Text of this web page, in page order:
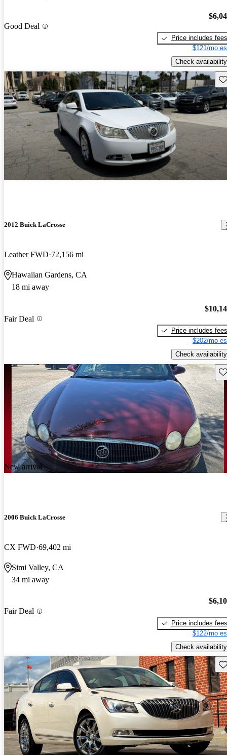
Good Deal
Price includes fees
$121/mo
Check availability
2012 Buick LaCrosse
Leather FWD 72,156 mi
Hawaiian Gardens, CA
18 mi away
Fair Deal
Price includes fees
$202/mo
Check availability
New arrival
2006 Buick LaCrosse
CX FWD 69,402 mi
Simi Valley, CA
34 mi away
Fair Deal
Price includes fees
$122/mo
Check availability